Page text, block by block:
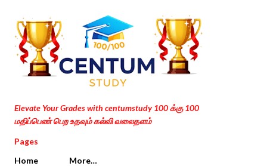
Skip to main content
Elevate Your Grades with centumstudy 100 க்கு 100
மதிப்பெண் பெற உதவும் கல்வி வலைதளம்
Pages
Home
More…